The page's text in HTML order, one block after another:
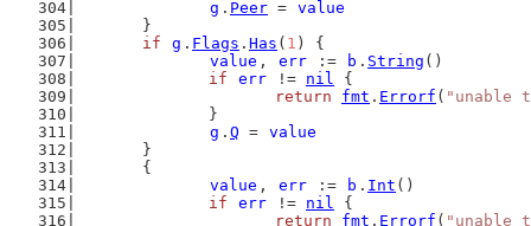
g . Peer = value
	}
if
g . Flags . Has ( 1 ) {
value , err := b . String ()
if
err != nil {
return
fmt . Errorf ( "unable
		}
g . Q = value
	}
	{
value , err := b . Int ()
if
err != nil {
return
fmt . Errorf ( "unable